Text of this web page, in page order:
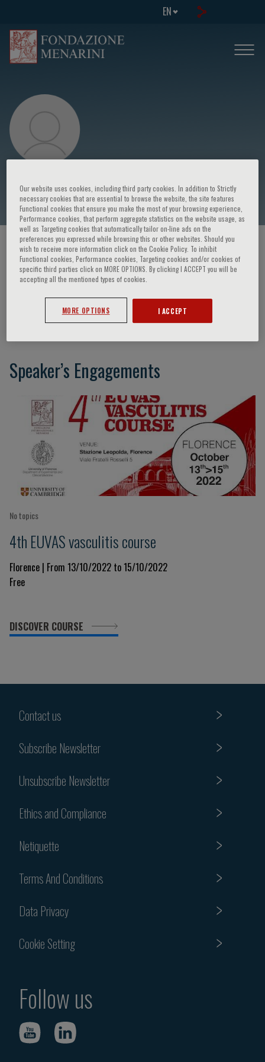
EN
Peter Grayson
HOME PAGE / COURSES AND EVENTS / SPEAKER
Peter Grayson
Speaker’s Engagements
No topics
4th EUVAS vasculitis course
Florence | From 13/10/2022 to 15/10/2022
Free
DISCOVER COURSE
Contact us
Subscribe Newsletter
Unsubscribe Newsletter
Ethics and Compliance
Netiquette
Terms And Conditions
Data Privacy
Cookie Setting
Follow us
Our website uses cookies, including third party cookies. In addition to Strictly
necessary cookies that are essential to browse the website, the site features
Functional cookies that ensure you make the most of your browsing experience,
Performance cookies, that perform aggregate statistics on the website usage, as
well as Targeting cookies that automatically tailor on-line ads on the
preferences you expressed while browsing this or other websites. Should you
wish to receive more information click on the Cookie Policy. To inhibit
Functional cookies, Performance cookies, Targeting cookies and/or cookies of
specific third parties click on MORE OPTIONS. By clicking I ACCEPT you will be
accepting all the mentioned types of cookies.
MORE OPTIONS I ACCEPT